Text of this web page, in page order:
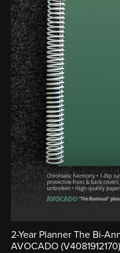
2-Year Planner The Bi-
AVOCADO (V4081912170)